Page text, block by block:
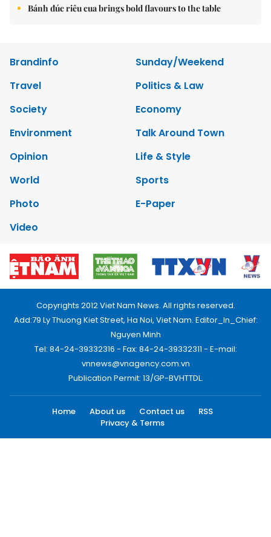
Bánh đúc riêu cua brings bold flavours to the table
Brandinfo
Sunday/Weekend
Travel
Politics & Law
Society
Economy
Environment
Talk Around Town
Opinion
Life & Style
World
Sports
Photo
E-Paper
Video
Copyrights 2012 Viet Nam News. All rights reserved.
Add:79 Ly Thuong Kiet Street, Ha Noi, Viet Nam. Editor_In_Chief:
Nguyen Minh
Tel: 84-24-39332316 - Fax: 84-24-39332311 - E-mail:
vnnews@vnagency.com.vn
Publication Permit: 13/GP-BVHTTDL.
Home About us Contact us
RSS
Privacy & Terms